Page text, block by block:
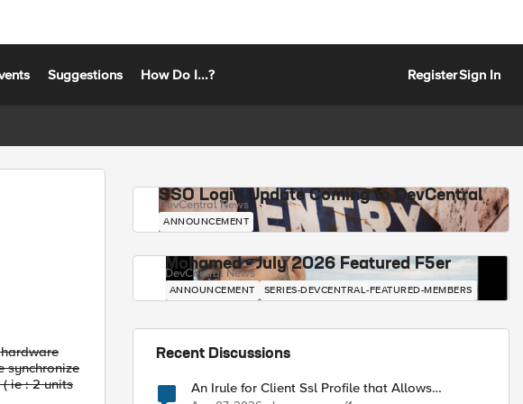
Suggestions How Do I...? RegisterSign In
synchronize
ie : 2 units
SSO Login Update Coming to DevCentral
DevCentral News
ANNOUNCEMENT
Mohamed - July 2026 Featured F5er
DevCentral News
ANNOUNCEMENT SERIES-DEVCENTRAL-FEATURED-MEMBERS
Recent Discussions
An Irule for Client Ssl Profile that Allows